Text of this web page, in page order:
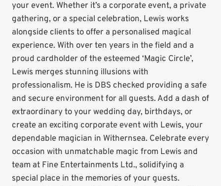
your event. Whether it’s a corporate event, a private
gathering, or a special celebration, Lewis works
alongside clients to offer a personalised magical
experience. With over ten years in the field and a
proud cardholder of the esteemed ‘Magic Circle’,
Lewis merges stunning illusions with
professionalism. He is DBS checked providing a safe
and secure environment for all guests. Add a dash of
extraordinary to your wedding day, birthdays, or
create an exciting corporate event with Lewis, your
dependable magician in Withernsea. Celebrate every
occasion with unmatchable magic from Lewis and
team at Fine Entertainments Ltd., solidifying a
special place in the memories of your guests.